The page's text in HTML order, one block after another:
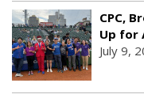
CPC,
Up for
July 9,